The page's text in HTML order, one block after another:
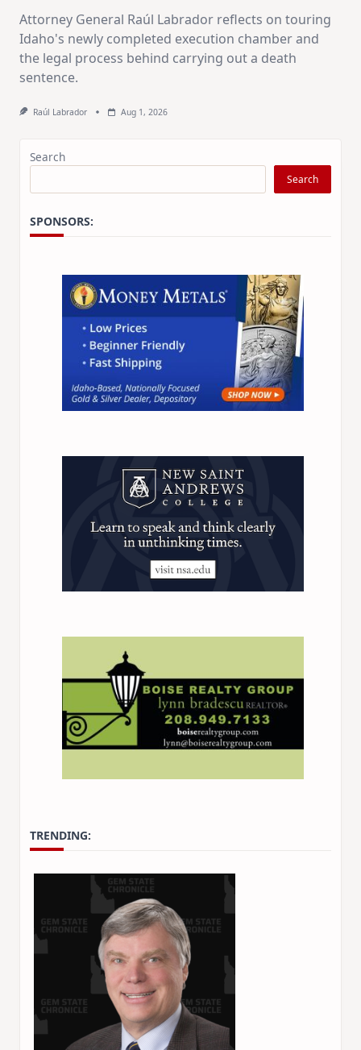
Attorney General Raúl Labrador reflects on touring
Idaho's newly completed execution chamber and
the legal process behind carrying out a death
sentence.
Raúl Labrador Aug 1, 2026
Search
Search
SPONSORS:
TRENDING: